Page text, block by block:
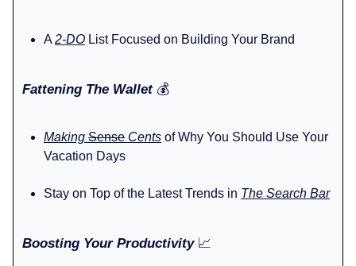
A2-DO List Focused on Building Your Brand
Fattening The Wallet 💰️
Making Sense Cents of Why You Should Use Your
Vacation Days
Stay on Top of the Latest Trends in The Search Bar
Boosting Your Productivity📈